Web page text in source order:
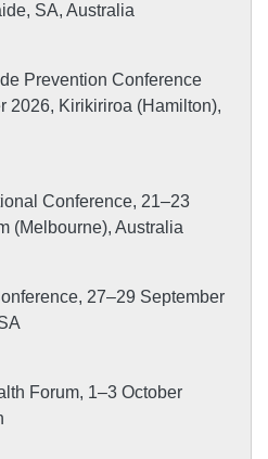
SA, Australia
Prevention Conference
2026, Kirikiriroa (Hamilton),
Conference, 21–23
(Melbourne), Australia
27–29 September
Forum, 1–3 October